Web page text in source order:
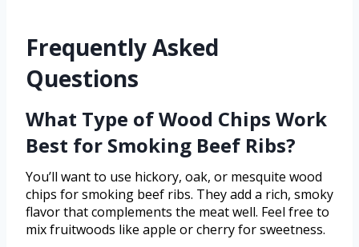
Frequently Asked
Questions
What Type of Wood Chips Work
Best for Smoking Beef Ribs?
You’ll want to use hickory, oak, or mesquite wood
chips for smoking beef ribs. They add a rich, smoky
flavor that complements the meat well. Feel free to
mix fruitwoods like apple or cherry for sweetness.